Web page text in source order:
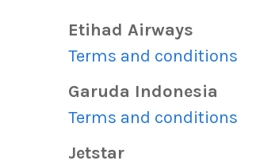
Etihad Airways
Terms and conditions
Garuda Indonesia
Terms and conditions
Jetstar